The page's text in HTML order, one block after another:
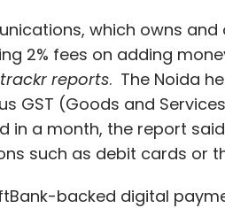
which owns
2% fees on adding
reports. The Noida
GST (Goods and
in a month, the report
such as debit cards or
backed digital